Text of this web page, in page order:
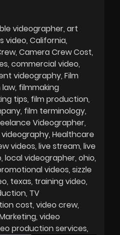
videographer art
video California
Camera Crew Cost
commercial video
videography Film
law filmmaking
tips film production
film terminology
Videographer
videography Healthcare
videos live stream live
local videographer ohio
videos sizzle
texas training video
TV
cost video crew
video
production services